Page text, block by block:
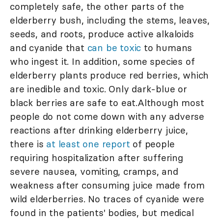
completely safe, the other parts of the
elderberry bush, including the stems, leaves,
seeds, and roots, produce active alkaloids
and cyanide that can be toxic to humans
who ingest it. In addition, some species of
elderberry plants produce red berries, which
are inedible and toxic. Only dark-blue or
black berries are safe to eat.Although most
people do not come down with any adverse
reactions after drinking elderberry juice,
there is at least one report of people
requiring hospitalization after suffering
severe nausea, vomiting, cramps, and
weakness after consuming juice made from
wild elderberries. No traces of cyanide were
found in the patients' bodies, but medical